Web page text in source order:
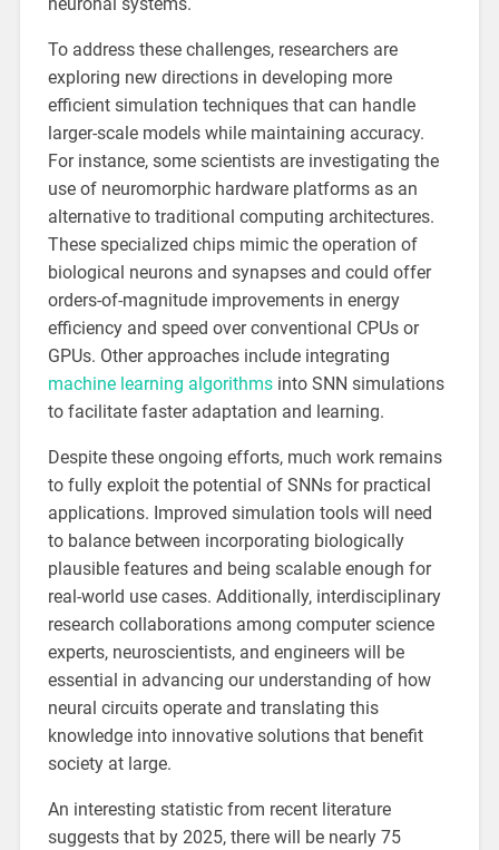
To address these challenges, researchers are
exploring new directions in developing more
efficient simulation techniques that can handle
larger-scale models while maintaining accuracy.
For instance, some scientists are investigating the
use of neuromorphic hardware platforms as an
alternative to traditional computing architectures.
These specialized chips mimic the operation of
biological neurons and synapses and could offer
orders-of-magnitude improvements in energy
efficiency and speed over conventional CPUs or
GPUs. Other approaches include integrating
machine learning algorithmsinto SNN simulations
to facilitate faster adaptation and learning.
Despite these ongoing efforts, much work remains
to fully exploit the potential of SNNs for practical
applications. Improved simulation tools will need
to balance between incorporating biologically
plausible features and being scalable enough for
real-world use cases. Additionally, interdisciplinary
research collaborations among computer science
experts, neuroscientists, and engineers will be
essential in advancing our understanding of how
neural circuits operate and translating this
knowledge into innovative solutions that benefit
society at large.
An interesting statistic from recent literature
suggests that by 2025, there will be nearly 75